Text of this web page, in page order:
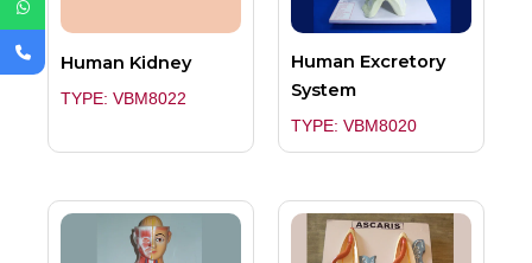
Human Kidney
TYPE: VBM8022
Human Excretory
System
TYPE: VBM8020